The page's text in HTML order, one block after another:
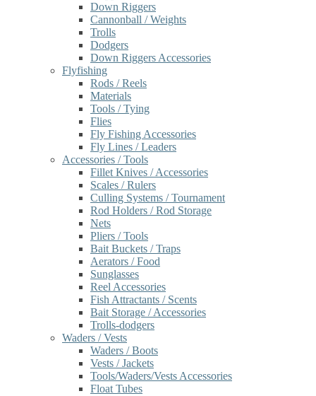
Down Riggers
Cannonball / Weights
Trolls
Dodgers
Down Riggers Accessories
Flyfishing
Rods / Reels
Materials
Tools / Tying
Flies
Fly Fishing Accessories
Fly Lines / Leaders
Accessories / Tools
Fillet Knives / Accessories
Scales / Rulers
Culling Systems / Tournament
Rod Holders / Rod Storage
Nets
Pliers / Tools
Bait Buckets / Traps
Aerators / Food
Sunglasses
Reel Accessories
Fish Attractants / Scents
Bait Storage / Accessories
Trolls-dodgers
Waders / Vests
Waders / Boots
Vests / Jackets
Tools/Waders/Vests Accessories
Float Tubes